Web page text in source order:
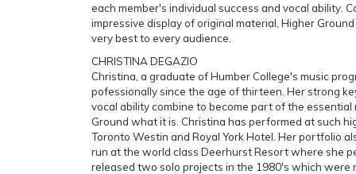
each member's individual success and vocal ability.
impressive display of original material, Higher
very best to every audience.
CHRISTINA DEGAZIO
Christina, a graduate of Humber College's music
pofessionally since the age of thirteen. Her strong
vocal ability combine to become part of the essential
Ground what it is. Christina has performed at such
Toronto Westin and Royal York Hotel. Her portfolio
run at the world class Deerhurst Resort where she
released two solo projects in the 1980's which were